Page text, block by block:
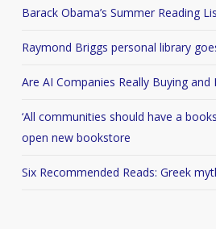
Barack Obama’s Summer Reading
Raymond Briggs personal library
Are AI Companies Really Buying
‘All communities should have a
open new bookstore
Six Recommended Reads: Greek